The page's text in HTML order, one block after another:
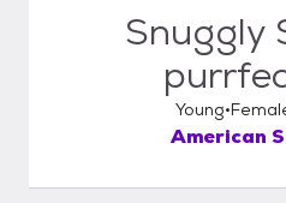
Snuggly
Young
American